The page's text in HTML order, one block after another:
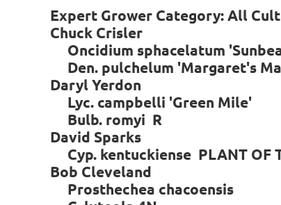
Expert Grower Category: All
Chuck Crisler
Oncidium sphacelatum
Den. pulchelum 'Margaret's
Daryl Yerdon
Lyc. campbelli 'Green Mile'
Bulb. romyi R
David Sparks
Cyp. kentuckiense PLANT OF
Bob Cleveland
Prosthechea chacoensis